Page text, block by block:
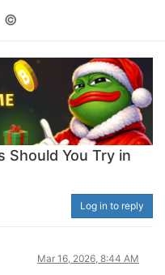
©
You Try in
Log in to reply
Mar 16, 2026, 8:44 AM